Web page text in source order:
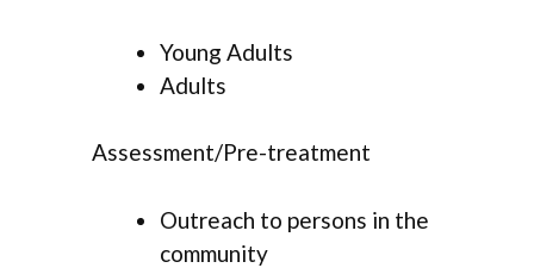
Young Adults
Adults
Assessment/Pre-treatment
Outreach to persons in the
community